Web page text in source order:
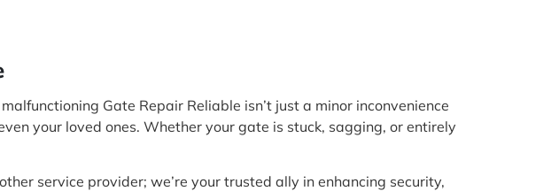
Gate Repair Reliable isn’t just a minor inconvenience
your loved ones. Whether your gate is stuck, sagging, or entirely
service provider; we’re your trusted ally in enhancing security,